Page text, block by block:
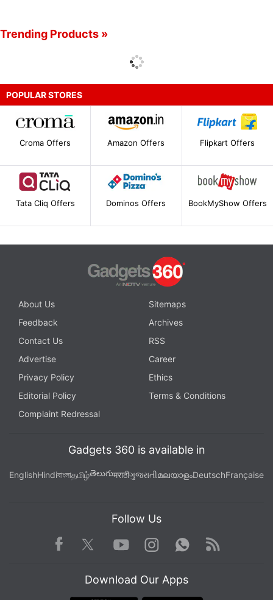
Trending Products »
POPULAR STORES
Croma Offers Amazon Offers Flipkart Offers
Tata Cliq Offers Dominos Offers BookMyShow Offers
About Us
Sitemaps
Feedback
Archives
Contact Us
RSS
Advertise
Career
Privacy Policy
Ethics
Editorial Policy
Terms & Conditions
Complaint Redressal
Gadgets 360 is available in
EnglishHindiবাংলাதமிழ்తెలుగుमराठीગુજરાતીമലയാളംDeutschFrançaise
Follow Us
Facebook TwitterYoutube
Instagram WhatsApp
Rss
Download Our Apps